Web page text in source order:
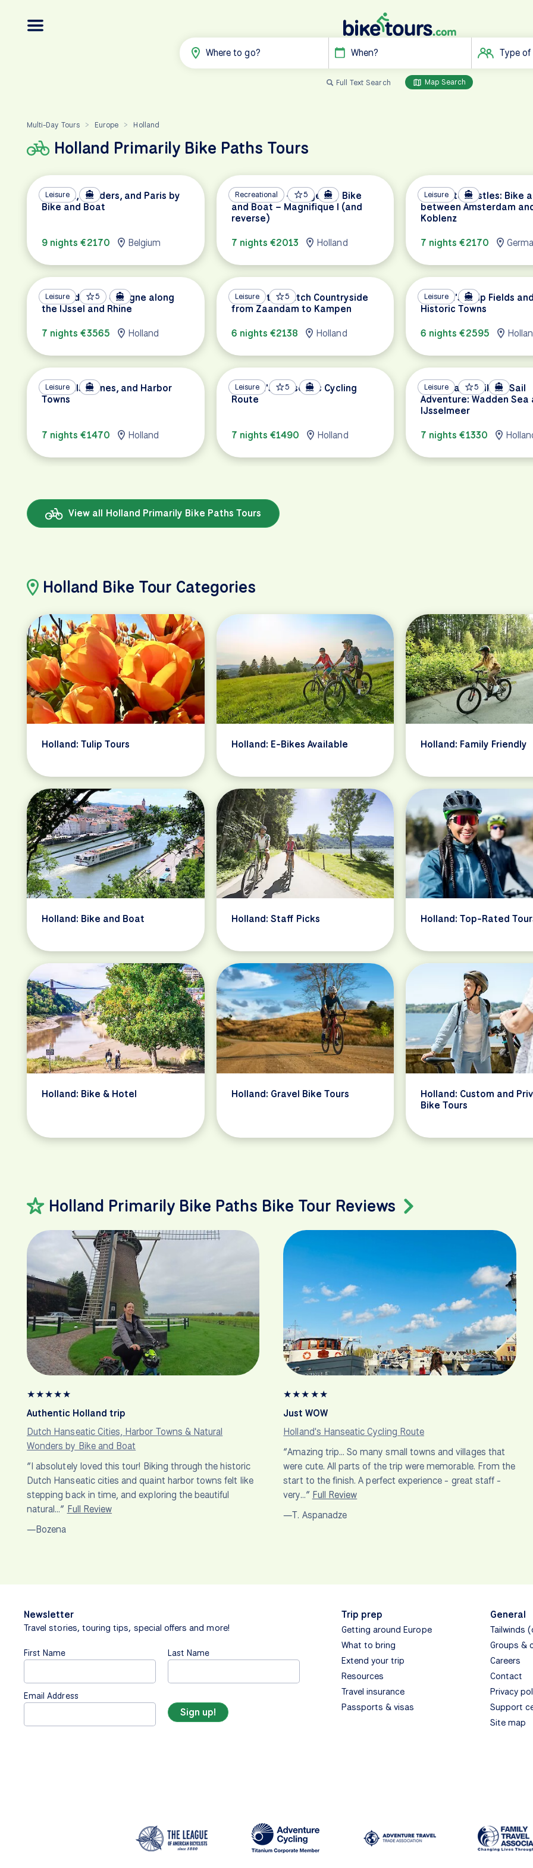
Where to go? When? Type
Full Text Search Map Search
Multi-Day Tours > Europe > Holland
Holland Primarily Bike Paths Tours
Leisure
Holland, Flanders, and Paris by
Bike and Boat
9 nights €2170 Belgium
Recreational 5
Amsterdam – Bruges by Bike
and Boat – Magnifique I (and
reverse)
7 nights €2013
Holland
Leisure
Canals to Castles: Bike
between Amsterdam
Koblenz
7 nights €2170
Leisure 5
Amsterdam to Cologne along
the IJssel and Rhine
7 nights €3565
Holland
Leisure 5
Cycling the Dutch Countryside
from Zaandam to Kampen
6 nights €2138
Holland
Leisure
Holland's Tulip Fields
Historic Towns
6 nights €2595
Leisure
Windmills, Dunes, and Harbor
Towns
7 nights €1470 Holland
Leisure 5
Holland's Hanseatic Cycling
Route
7 nights €1490 Holland
Leisure 5
Netherlands Bike & Sail
Adventure: Wadden Sea
IJsselmeer
7 nights €1330
View all Holland Primarily Bike Paths Tours
Holland Bike Tour Categories
Holland: Tulip Tours Holland: E-Bikes Available Holland: Family Friendly
Holland: Bike and Boat Holland: Staff Picks Holland: Top-Rated
Holland: Bike & Hotel Holland: Gravel Bike Tours
Holland: Custom and
Bike Tours
Holland Primarily Bike Paths Bike Tour Reviews
★★★★★
Authentic Holland trip
Dutch Hanseatic Cities, Harbor Towns & Natural
Wonders by Bike and Boat
“I absolutely loved this tour! Biking through the historic
Dutch Hanseatic cities and quaint harbor towns felt like
stepping back in time, and exploring the beautiful
natural…” Full Review
—Bozena
★★★★★
Just WOW
Holland's Hanseatic Cycling Route
“Amazing trip… So many small towns and villages that
were cute. All parts of the trip were memorable. From the
start to the finish. A perfect experience - great staff -
very…” Full Review
—T. Aspanadze
Newsletter
Travel stories, touring tips, special offers and more!
First Name Last Name
Email Address
Trip prep
Getting around Europe
What to bring
Extend your trip
Resources
Travel insurance
Passports & visas
General
Tailwinds
Groups &
Careers
Contact
Privacy
Support
Site map